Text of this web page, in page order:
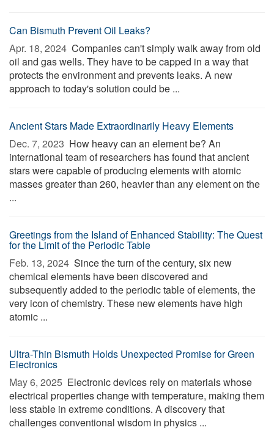
Can Bismuth Prevent Oil Leaks?
Apr. 18, 2024  Companies can't simply walk away from old
oil and gas wells. They have to be capped in a way that
protects the environment and prevents leaks. A new
approach to today's solution could be ...
Ancient Stars Made Extraordinarily Heavy Elements
Dec. 7, 2023  How heavy can an element be? An
international team of researchers has found that ancient
stars were capable of producing elements with atomic
masses greater than 260, heavier than any element on the
...
Greetings from the Island of Enhanced Stability: The Quest
for the Limit of the Periodic Table
Feb. 13, 2024  Since the turn of the century, six new
chemical elements have been discovered and
subsequently added to the periodic table of elements, the
very icon of chemistry. These new elements have high
atomic ...
Ultra-Thin Bismuth Holds Unexpected Promise for Green
Electronics
May 6, 2025  Electronic devices rely on materials whose
electrical properties change with temperature, making them
less stable in extreme conditions. A discovery that
challenges conventional wisdom in physics ...